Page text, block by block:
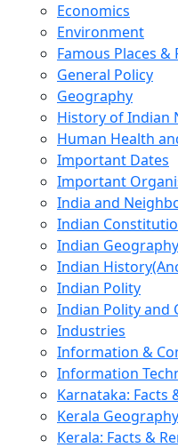
Economics
Environment
Famous Places &
General Policy
Geography
History of Indian
Human Health
Important Dates
Important
India and
Indian
Indian Geography
Indian
Indian Polity
Indian Polity and
Industries
Information &
Information
Karnataka: Facts
Kerala Geography
Kerala: Facts &